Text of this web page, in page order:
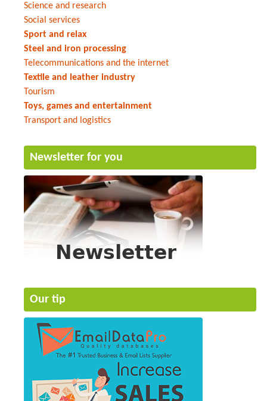
Science and research
Social services
Sport and relax
Steel and iron processing
Telecommunications and the internet
Textile and leather industry
Tourism
Toys, games and entertainment
Transport and logistics
Newsletter for you
Our tip